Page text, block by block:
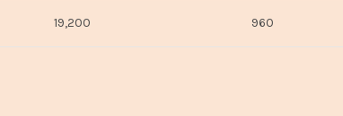
19,200 960